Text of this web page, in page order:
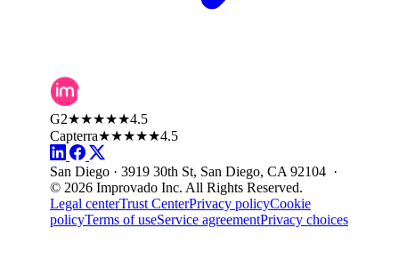
G2★★★★★4.5
Capterra★★★★★4.5
San Diego · 3919 30th St, San Diego, CA 92104 ·
© 2026 Improvado Inc. All Rights Reserved.
Legal centerTrust CenterPrivacy policyCookie
policyTerms of useService agreementPrivacy choices